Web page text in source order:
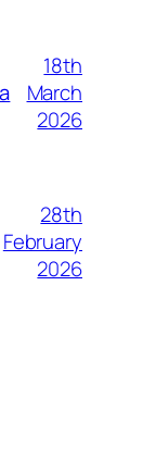
18th
March
2026
28th
February
2026